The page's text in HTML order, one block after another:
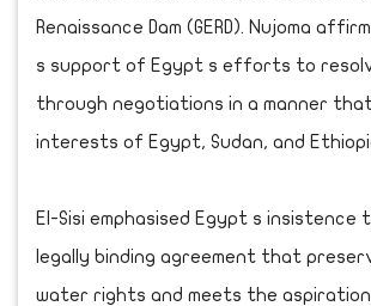
Renaissance Dam (GERD). Nujoma
s support of Egypt s efforts to
through negotiations in a manner
interests of Egypt, Sudan, and
El-Sisi emphasised Egypt s insistence
legally binding agreement that
water rights and meets the